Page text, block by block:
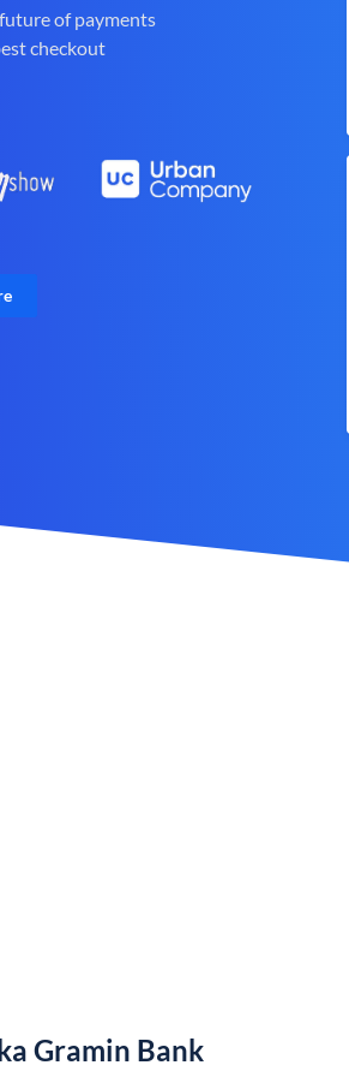
of payments
checkout
Gramin Bank